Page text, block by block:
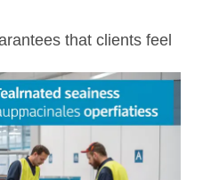
that clients feel